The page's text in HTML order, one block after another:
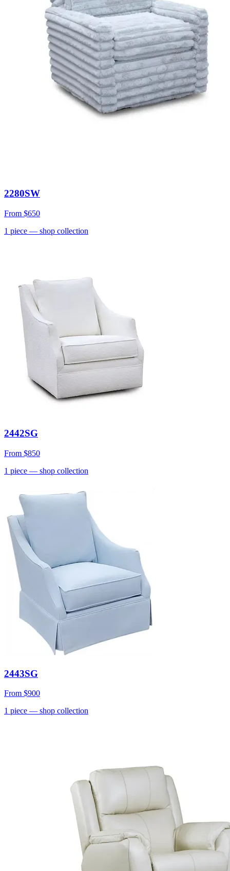
2280SW
From $650
1 piece — shop collection
2442SG
From $850
1 piece — shop collection
2443SG
From $900
1 piece — shop collection